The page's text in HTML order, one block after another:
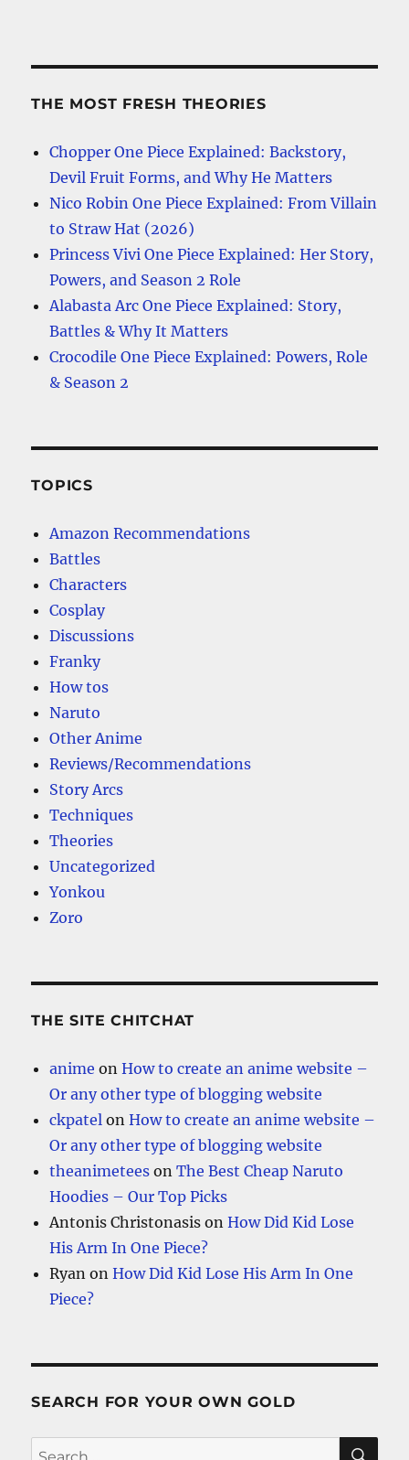
THE MOST FRESH THEORIES
Chopper One Piece Explained: Backstory,
Devil Fruit Forms, and Why He Matters
Nico Robin One Piece Explained: From Villain
to Straw Hat (2026)
Princess Vivi One Piece Explained: Her Story,
Powers, and Season 2 Role
Alabasta Arc One Piece Explained: Story,
Battles & Why It Matters
Crocodile One Piece Explained: Powers, Role
& Season 2
TOPICS
Amazon Recommendations
Battles
Characters
Cosplay
Discussions
Franky
How tos
Naruto
Other Anime
Reviews/Recommendations
Story Arcs
Techniques
Theories
Uncategorized
Yonkou
Zoro
THE SITE CHITCHAT
anime onHow to create an anime website –
Or any other type of blogging website
ckpatel onHow to create an anime website –
Or any other type of blogging website
theanimetees onThe Best Cheap Naruto
Hoodies – Our Top Picks
Antonis Christonasis onHow Did Kid Lose
His Arm In One Piece?
Ryan onHow Did Kid Lose His Arm In One
Piece?
SEARCH FOR YOUR OWN GOLD
Search